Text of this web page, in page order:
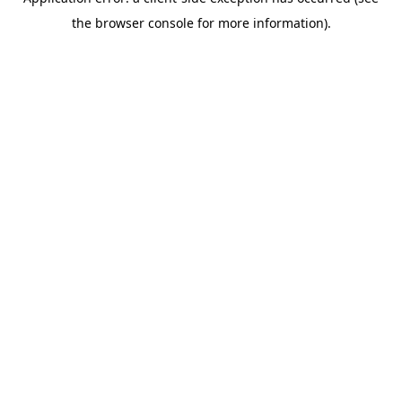
the browser console for more information).